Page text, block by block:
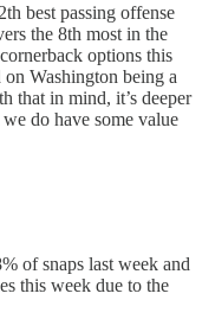
best passing offense
the 8th most in the
options this
Washington being a
that in mind, it’s deeper
do have some value
of snaps last week and
this week due to the